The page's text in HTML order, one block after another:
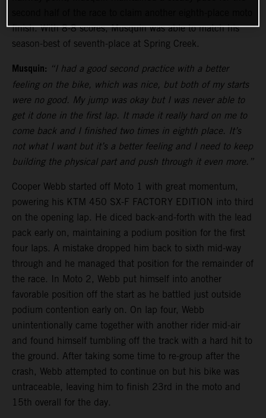
finish. With 8-8 scores, Musquin was able to match his
season-best of seventh-place at Spring Creek.
Musquin: “I had a good second practice with a better
feeling on the bike, which was nice, but both of my starts
were no good. My jump was okay but I was never able to
get it done in the first lap. It made it really hard on me to
come back and I finished two times in eighth place. It’s
not what I want but it’s a better feeling and I need to keep
building the physical part and push through it even more.”
Cooper Webb started off Moto 1 with great momentum,
powering his KTM 450 SX-F FACTORY EDITION into third
on the opening lap. He diced back-and-forth with the lead
pack early on, maintaining a podium position for the first
four laps. A mistake dropped him back to sixth mid-way
through and he managed that position for the remainder of
the race. In Moto 2, Webb put himself into another
favorable position off the start as he battled just outside
podium contention early on. On lap four, Webb
unintentionally came together with another rider mid-air
and found himself tumbling off the track with a hard hit to
the ground. After taking some time to re-group after the
crash, Webb attempted to continue on but his bike was
untraceable, leaving him to finish 23rd in the moto and
15th overall for the day.